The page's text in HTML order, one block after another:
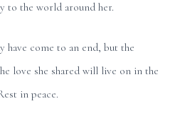
to the world around her.
have come to an end, but the
love she shared will live on in the
in peace.